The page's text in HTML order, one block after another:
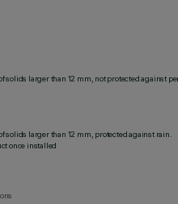
solids larger than 12 mm, not protected against
solids larger than 12 mm, protected against rain.
once installed